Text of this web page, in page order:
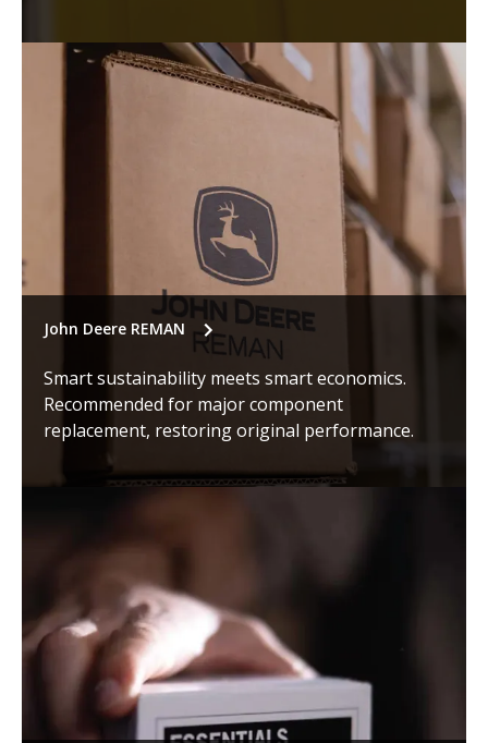
John Deere REMAN
Smart sustainability meets smart economics.
Recommended for major component
replacement, restoring original performance.